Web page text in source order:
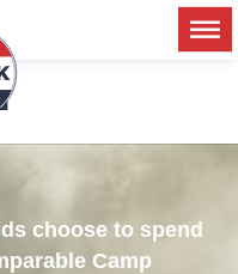
–
choose to spend
Camp